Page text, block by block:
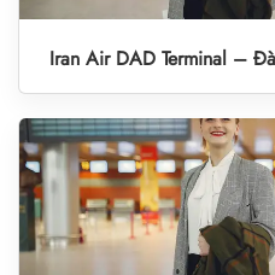
Iran Air DAD Terminal –